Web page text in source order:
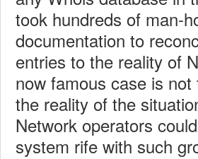
took hundreds of man-
documentation to
entries to the reality of
now famous case is
the reality of the
Network operators
system rife with such